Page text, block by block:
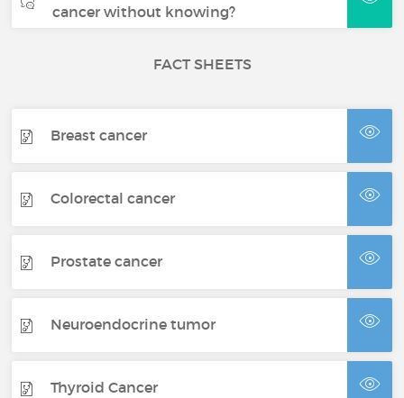
cancer without knowing?
FACT SHEETS
Breast cancer
Colorectal cancer
Prostate cancer
Neuroendocrine tumor
Thyroid Cancer